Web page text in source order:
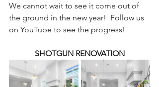
We cannot wait to see it come out of
the ground in the new year!  Follow us
on YouTube to see the progress!
SHOTGUN RENOVATION